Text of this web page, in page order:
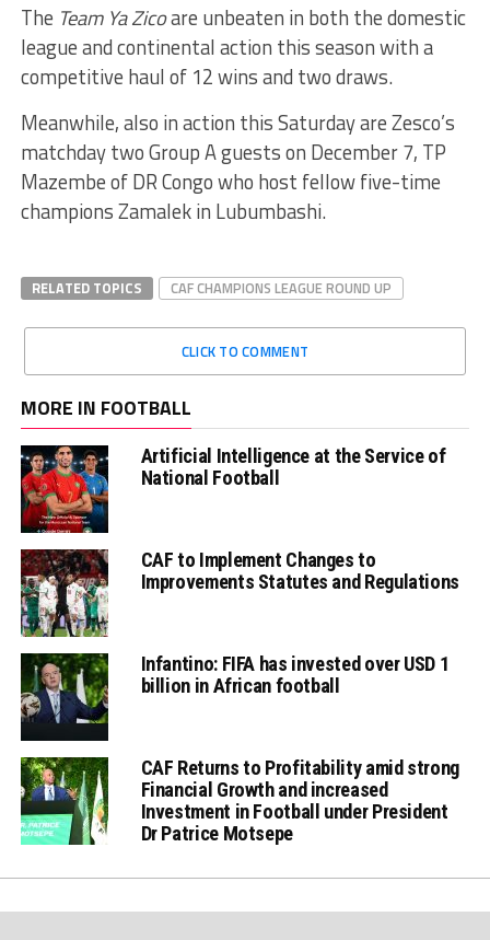
The Team Ya Zicoare unbeaten in both the domestic
league and continental action this season with a
competitive haul of 12 wins and two draws.
Meanwhile, also in action this Saturday are Zesco’s
matchday two Group A guests on December 7, TP
Mazembe of DR Congo who host fellow five-time
champions Zamalek in Lubumbashi.
RELATED TOPICS CAF CHAMPIONS LEAGUE ROUND UP
CLICK TO COMMENT
MORE IN FOOTBALL
Artificial Intelligence at the Service of
National Football
CAF to Implement Changes to
Improvements Statutes and Regulations
Infantino: FIFA has invested over USD 1
billion in African football
CAF Returns to Profitability amid strong
Financial Growth and increased
Investment in Football under President
Dr Patrice Motsepe